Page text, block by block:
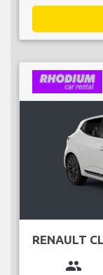
RENAULT
group